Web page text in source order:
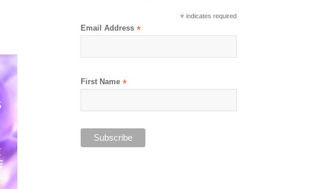
*indicates required
Email Address*
First Name*